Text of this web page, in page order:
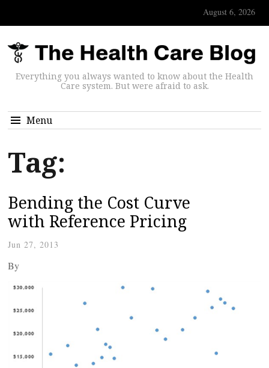
August 6, 2026
Everything you always wanted to know about the Health
Care system. But were afraid to ask.
Menu
Tag:
Bending the Cost Curve
with Reference Pricing
Jun 27, 2013
By